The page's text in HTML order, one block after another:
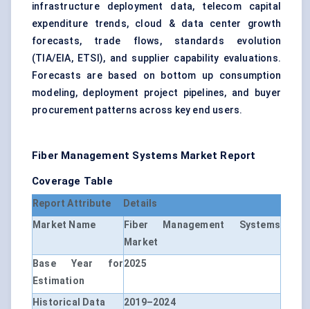
infrastructure deployment data, telecom capital
expenditure trends, cloud & data center growth
forecasts, trade flows, standards evolution
(TIA/EIA, ETSI), and supplier capability evaluations.
Forecasts are based on bottom up consumption
modeling, deployment project pipelines, and buyer
procurement patterns across key end users.
Fiber Management Systems Market Report
Coverage Table
Report Attribute
Details
Market Name
Fiber Management Systems
Market
Base Year for
Estimation
2025
Historical Data
2019–2024